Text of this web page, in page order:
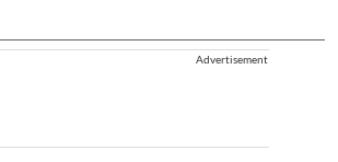
Advertisement